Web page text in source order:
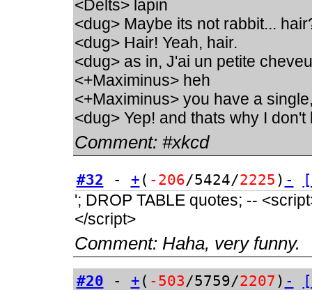
<Delts> lapin
<dug> Maybe its not rabbit...
<dug> Hair! Yeah, hair.
<dug> as in, J'ai un petite
<+Maximinus> heh
<+Maximinus> you have a
<dug> Yep! and thats why I
Comment: #xkcd
#32 - + ( -206/5424/2225 ) -
'; DROP TABLE quotes; --
</script>
Comment: Haha, very funny.
#20 - + ( -503/5759/2207 ) -